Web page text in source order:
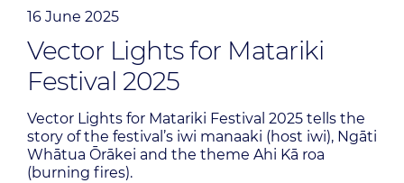
16 June 2025
Vector Lights for Matariki
Festival 2025
Vector Lights for Matariki Festival 2025 tells the
story of the festival’s iwi manaaki (host iwi), Ngāti
Whātua Ōrākei and the theme Ahi Kā roa
(burning fires).